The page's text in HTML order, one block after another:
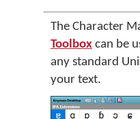
The Character
Toolbox can be
any standard
your text.